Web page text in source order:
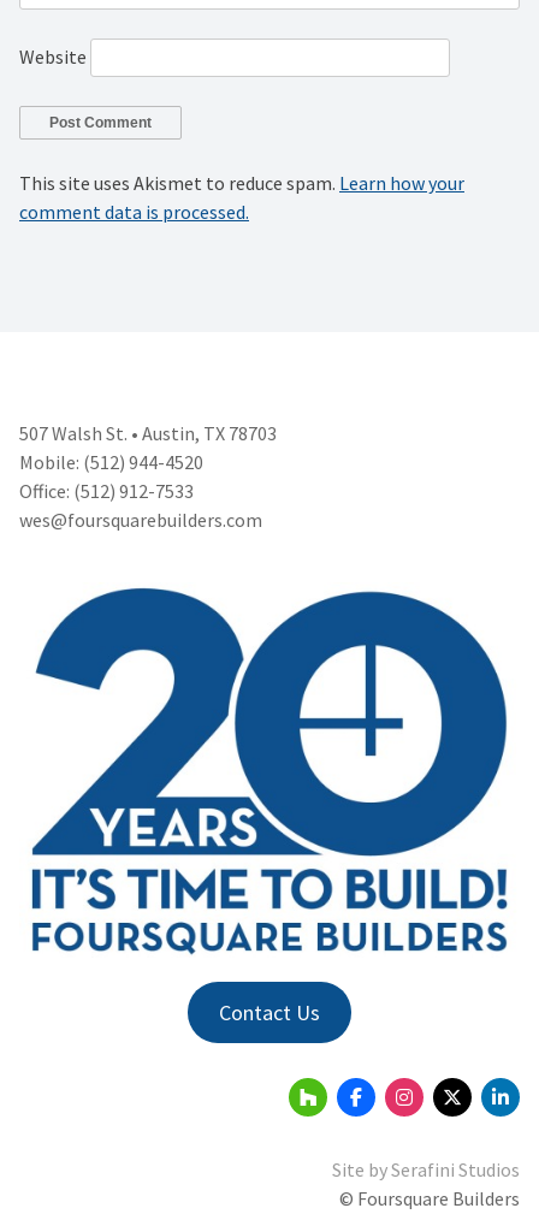
Website
This site uses Akismet to reduce spam. Learn how your
comment data is processed.
507 Walsh St. • Austin, TX 78703
Mobile: (512) 944-4520
Office: (512) 912-7533
wes@foursquarebuilders.com
Contact Us
Site bySerafini Studios
© Foursquare Builders